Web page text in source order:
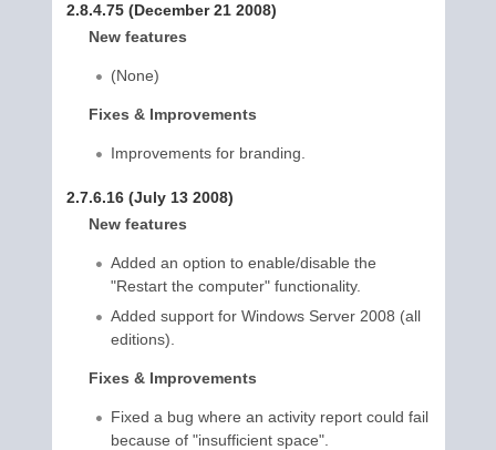
2.8.4.75 (December 21 2008)
New features
(None)
Fixes & Improvements
Improvements for branding.
2.7.6.16 (July 13 2008)
New features
Added an option to enable/disable the
"Restart the computer" functionality.
Added support for Windows Server 2008 (all
editions).
Fixes & Improvements
Fixed a bug where an activity report could fail
because of "insufficient space".